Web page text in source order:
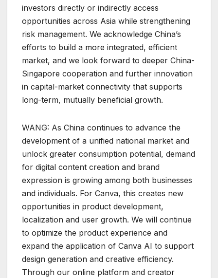
investors directly or indirectly access
opportunities across Asia while strengthening
risk management. We acknowledge China’s
efforts to build a more integrated, efficient
market, and we look forward to deeper China-
Singapore cooperation and further innovation
in capital-market connectivity that supports
long-term, mutually beneficial growth.
WANG: As China continues to advance the
development of a unified national market and
unlock greater consumption potential, demand
for digital content creation and brand
expression is growing among both businesses
and individuals. For Canva, this creates new
opportunities in product development,
localization and user growth. We will continue
to optimize the product experience and
expand the application of Canva AI to support
design generation and creative efficiency.
Through our online platform and creator